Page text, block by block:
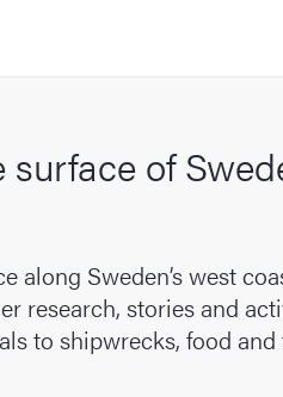
of
along Sweden’s west
research, stories and
to shipwrecks, food